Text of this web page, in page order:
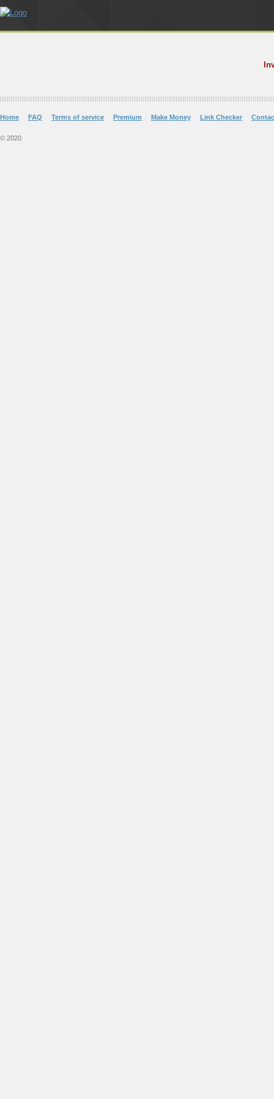
Home FAQ Terms of service Premium Make Money Link Checker
© 2020